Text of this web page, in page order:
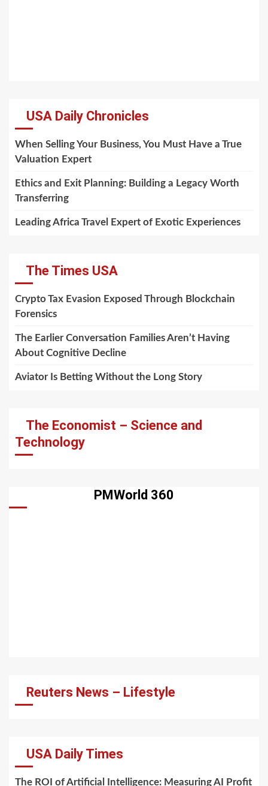
USA Daily Chronicles
When Selling Your Business, You Must Have a True
Valuation Expert
Ethics and Exit Planning: Building a Legacy Worth
Transferring
Leading Africa Travel Expert of Exotic Experiences
The Times USA
Crypto Tax Evasion Exposed Through Blockchain
Forensics
The Earlier Conversation Families Aren’t Having
About Cognitive Decline
Aviator Is Betting Without the Long Story
The Economist – Science and
Technology
PMWorld 360
Reuters News – Lifestyle
USA Daily Times
The ROI of Artificial Intelligence: Measuring AI Profit